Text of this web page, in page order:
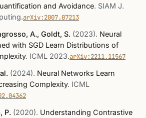
and Avoidance. SIAM J.
.arXiv:2007.07213
A., Goldt, S. (2023). Neural
with SGD Learn Distributions of
. ICML 2023.arXiv:2211.11567
(2024). Neural Networks Learn
Complexity. ICML
P. (2020). Understanding Contrastive